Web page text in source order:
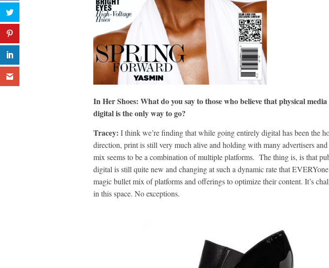
In Her Shoes: What do you say to those who believe that physical
digital is the only way to go?
Tracey: I think we’re finding that while going entirely digital has been the
direction, print is still very much alive and holding with many advertisers
mix seems to be a combination of multiple platforms. The thing is, is that
digital is still quite new and changing at such a dynamic rate that
magic bullet mix of platforms and offerings to optimize their content. It’s
in this space. No exceptions.